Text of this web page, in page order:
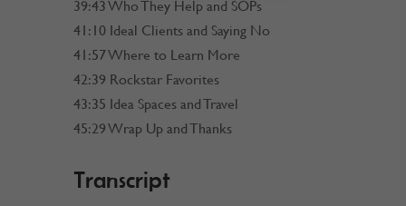
39:43 Who They Help and SOPs
41:10 Ideal Clients and Saying No
41:57 Where to Learn More
42:39 Rockstar Favorites
43:35 Idea Spaces and Travel
45:29 Wrap Up and Thanks
Transcript